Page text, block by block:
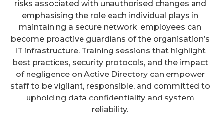
risks associated with unauthorised changes and
emphasising the role each individual plays in
maintaining a secure network, employees can
become proactive guardians of the organisation’s
IT infrastructure. Training sessions that highlight
best practices, security protocols, and the impact
of negligence on Active Directory can empower
staff to be vigilant, responsible, and committed to
upholding data confidentiality and system
reliability.